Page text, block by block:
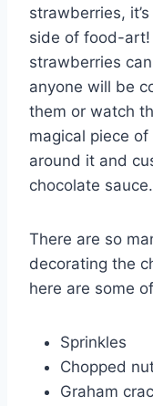
strawberries,
side of food-art!
strawberries
anyone will be
them or watch
magical piece
around it and
chocolate sauce.
There are so
decorating the
here are some
Sprinkles
Chopped
Graham